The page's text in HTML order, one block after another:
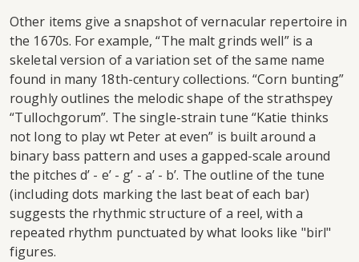
Other items give a snapshot of vernacular repertoire in
the 1670s. For example, “The malt grinds well” is a
skeletal version of a variation set of the same name
found in many 18th-century collections. “Corn bunting”
roughly outlines the melodic shape of the strathspey
“Tullochgorum”. The single-strain tune “Katie thinks
not long to play wt Peter at even” is built around a
binary bass pattern and uses a gapped-scale around
the pitches d’ - e’ - g’ - a’ - b’. The outline of the tune
(including dots marking the last beat of each bar)
suggests the rhythmic structure of a reel, with a
repeated rhythm punctuated by what looks like "birl"
figures.